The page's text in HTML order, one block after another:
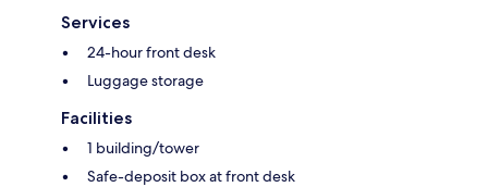
Services
24-hour front desk
Luggage storage
Facilities
1 building/tower
Safe-deposit box at front desk